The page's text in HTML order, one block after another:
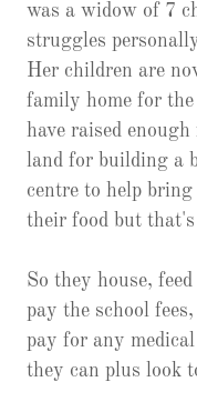
was a widow of 7
struggles
Her children are
family home for
have raised
land for building a
centre to help
their food but
So they house,
pay the school
pay for any
they can plus look